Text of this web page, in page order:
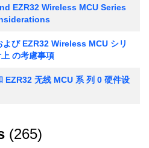
EZR32 Wireless MCU Series
び EZR32 Wireless MCU シリ
の考慮事項
EZR32 无线 MCU 系 列 0 硬件设
(265)